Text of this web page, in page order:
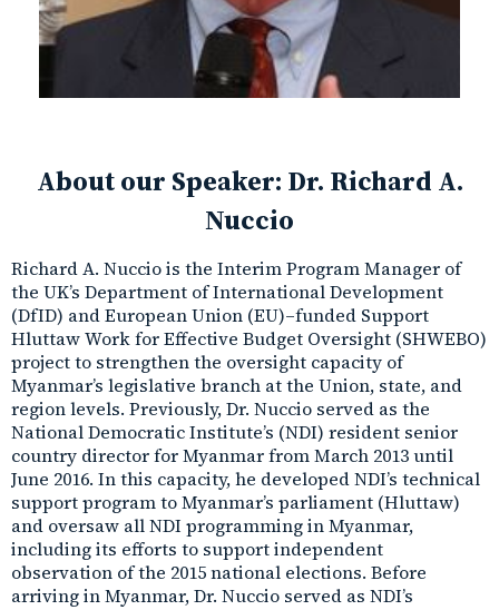
About our Speaker: Dr. Richard A.
Nuccio
Richard A. Nuccio is the Interim Program Manager of
the UK’s Department of International Development
(DfID) and European Union (EU)–funded Support
Hluttaw Work for Effective Budget Oversight (SHWEBO)
project to strengthen the oversight capacity of
Myanmar’s legislative branch at the Union, state, and
region levels. Previously, Dr. Nuccio served as the
National Democratic Institute’s (NDI) resident senior
country director for Myanmar from March 2013 until
June 2016. In this capacity, he developed NDI’s technical
support program to Myanmar’s parliament (Hluttaw)
and oversaw all NDI programming in Myanmar,
including its efforts to support independent
observation of the 2015 national elections. Before
arriving in Myanmar, Dr. Nuccio served as NDI’s